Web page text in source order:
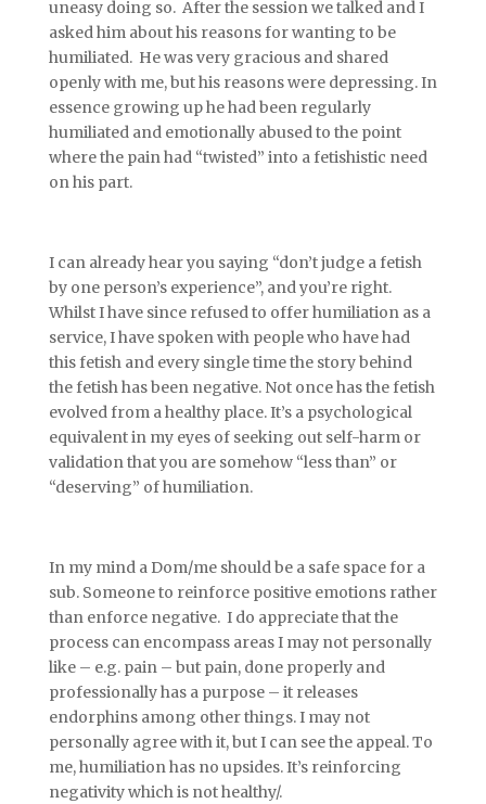
uneasy doing so. After the session we talked and I
asked him about his reasons for wanting to be
humiliated. He was very gracious and shared
openly with me, but his reasons were depressing. In
essence growing up he had been regularly
humiliated and emotionally abused to the point
where the pain had “twisted” into a fetishistic need
on his part.
I can already hear you saying “don’t judge a fetish
by one person’s experience”, and you’re right.
Whilst I have since refused to offer humiliation as a
service, I have spoken with people who have had
this fetish and every single time the story behind
the fetish has been negative. Not once has the fetish
evolved from a healthy place. It’s a psychological
equivalent in my eyes of seeking out self-harm or
validation that you are somehow “less than” or
“deserving” of humiliation.
In my mind a Dom/me should be a safe space for a
sub. Someone to reinforce positive emotions rather
than enforce negative. I do appreciate that the
process can encompass areas I may not personally
like – e.g. pain – but pain, done properly and
professionally has a purpose – it releases
endorphins among other things. I may not
personally agree with it, but I can see the appeal. To
me, humiliation has no upsides. It’s reinforcing
negativity which is not healthy/.